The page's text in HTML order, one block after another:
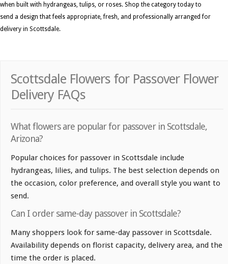
when built with hydrangeas, tulips, or roses. Shop the category today to
send a design that feels appropriate, fresh, and professionally arranged for
delivery in Scottsdale.
Scottsdale Flowers for Passover Flower
Delivery FAQs
What flowers are popular for passover in Scottsdale,
Arizona?
Popular choices for passover in Scottsdale include
hydrangeas, lilies, and tulips. The best selection depends on
the occasion, color preference, and overall style you want to
send.
Can I order same-day passover in Scottsdale?
Many shoppers look for same-day passover in Scottsdale.
Availability depends on florist capacity, delivery area, and the
time the order is placed.